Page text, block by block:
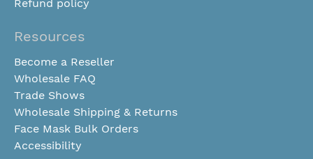
Refund policy
Resources
Become a Reseller
Wholesale FAQ
Trade Shows
Wholesale Shipping & Returns
Face Mask Bulk Orders
Accessibility